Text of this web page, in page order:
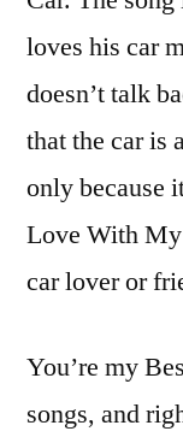
loves his car
doesn’t talk
that the car is
only because
Love With
car lover or
You’re my
songs, and